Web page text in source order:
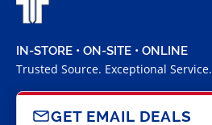
IN-STORE • ON-SITE • ONLINE
Trusted Source. Exceptional Service.
GET EMAIL DEALS